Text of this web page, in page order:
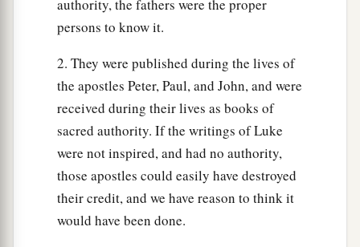
authority, the fathers were the proper
persons to know it.
2. They were published during the lives of
the apostles Peter, Paul, and John, and were
received during their lives as books of
sacred authority. If the writings of Luke
were not inspired, and had no authority,
those apostles could easily have destroyed
their credit, and we have reason to think it
would have been done.